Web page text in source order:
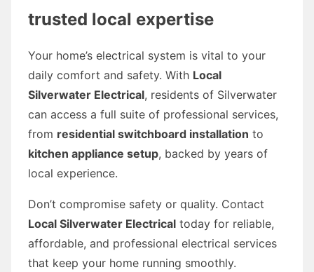
trusted local expertise
Your home’s electrical system is vital to your
daily comfort and safety. With Local
Silverwater Electrical, residents of Silverwater
can access a full suite of professional services,
from residential switchboard installation to
kitchen appliance setup, backed by years of
local experience.
Don’t compromise safety or quality. Contact
Local Silverwater Electrical today for reliable,
affordable, and professional electrical services
that keep your home running smoothly.